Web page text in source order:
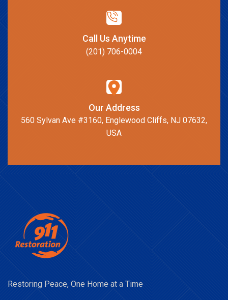
Call Us Anytime
(201) 706-0004
Our Address
560 Sylvan Ave #3160, Englewood Cliffs, NJ 07632,
USA
Restoring Peace, One Home at a Time